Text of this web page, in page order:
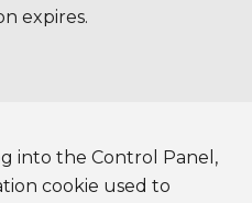
expires.
into the Control Panel,
cookie used to